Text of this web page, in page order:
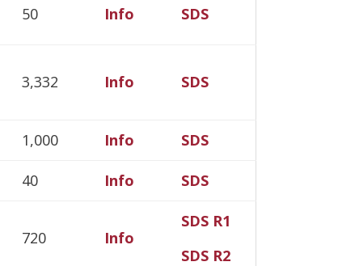
50 Info SDS
3,332 Info SDS
1,000 Info SDS
40 Info SDS
720 Info
SDS R1
SDS R2